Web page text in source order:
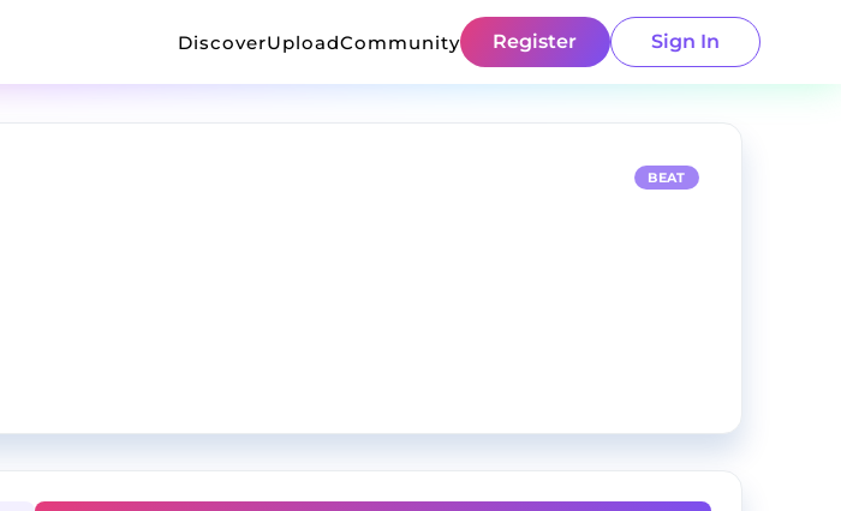
DiscoverUploadCommunity Register Sign In
BEAT